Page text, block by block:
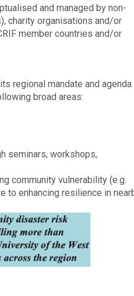
and managed by non-
charity organisations and/or
member countries and/or
regional mandate and agenda
broad areas:
seminars, workshops,
community vulnerability (e.g.
to enhancing resilience in